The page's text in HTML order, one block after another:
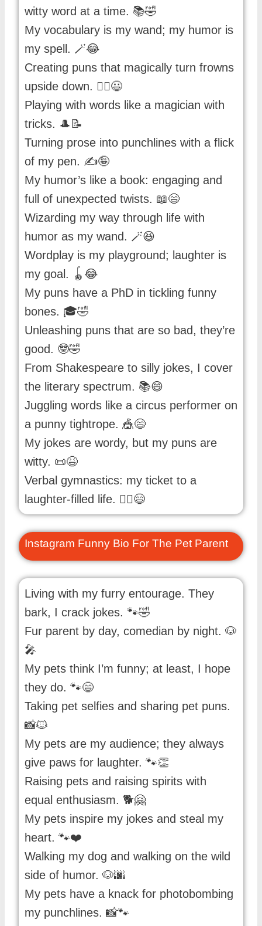
witty word at a time. 📚🤣
My vocabulary is my wand; my humor is
my spell. 🪄😂
Creating puns that magically turn frowns
upside down. 🧙‍♀️😃
Playing with words like a magician with
tricks. 🎩📝
Turning prose into punchlines with a flick
of my pen. ✍️🤪
My humor’s like a book: engaging and
full of unexpected twists. 📖😄
Wizarding my way through life with
humor as my wand. 🪄😆
Wordplay is my playground; laughter is
my goal. 🪀😂
My puns have a PhD in tickling funny
bones. 🎓🤣
Unleashing puns that are so bad, they’re
good. 🤓🤣
From Shakespeare to silly jokes, I cover
the literary spectrum. 📚😄
Juggling words like a circus performer on
a punny tightrope. 🎪😄
My jokes are wordy, but my puns are
witty. 📜😆
Verbal gymnastics: my ticket to a
laughter-filled life. 🤸‍♂️😄
Instagram Funny Bio For The Pet Parent
Living with my furry entourage. They
bark, I crack jokes. 🐾🤣
Fur parent by day, comedian by night. 🐶
🎤
My pets think I’m funny; at least, I hope
they do. 🐾😄
Taking pet selfies and sharing pet puns.
📸🐱
My pets are my audience; they always
give paws for laughter. 🐾👏
Raising pets and raising spirits with
equal enthusiasm. 🐕🤗
My pets inspire my jokes and steal my
heart. 🐾❤️
Walking my dog and walking on the wild
side of humor. 🐶🌆
My pets have a knack for photobombing
my punchlines. 📸🐾